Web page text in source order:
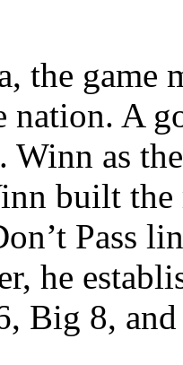
the game
nation. A
Winn as
built
Pass
he
Big 8,